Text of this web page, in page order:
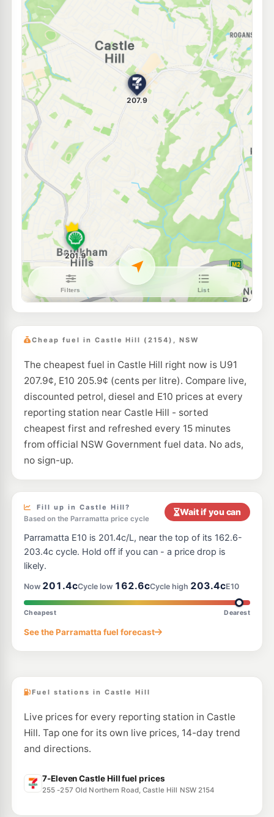
E10
7-Eleven Baulkham Hills 209.9
Navigate
7-Eleven North Rocks
340 North Rocks Road, North Rocks NSW 2151
205.9 c/L
Navigate
7-Eleven West Pennant Hills 205.9c/L
Navigate
E10
Ampol Foodary Kellyville
3-5 Windsor Rd, KELLYVILLE NSW 2155
209.9
--km Navigate
BP North Rocks 201.7 c/L
--km
E10
Shell Reddy Express Northmead
197 Windsor Road, Northmead NSW 2152
201.9
--km
BP Kellyville
19-21 Windsor Road, Kellyville NSW 2155
210.9c/L
E10
Shell North Rocks
264 North Rocks Rd, North Rocks Nsw 2151
201.5c/L
--km Navigate
E10
EG Ampol Dural
532 Old Northern Road, Dural NSW 2158
207.9c/L
--km Navigate
BP Dural
582 Old Northern Road, Dural NSW 2158
207.9
7-Eleven Kellyville
54 - 56 Windsor Road, Kellyville NSW 2155
210.9c/L
--km Navigate
BP Carlingford 205.9c/L
--km Navigate
E10
Shell Reddy Express Dural
Cheap fuel in Castle Hill (2154), NSW
The cheapest fuel in Castle Hill right now is U91
207.9¢, E10 205.9¢ (cents per litre). Compare live,
discounted petrol, diesel and E10 prices at every
reporting station near Castle Hill - sorted
cheapest first and refreshed every 15 minutes
from official NSW Government fuel data. No ads,
no sign-up.
Fill up in Castle Hill?
Based on the Parramatta price cycle
Wait if you can
Parramatta E10 is 201.4c/L, near the top of its 162.6-
203.4c cycle. Hold off if you can - a price drop is
likely.
Now 201.4cCycle low 162.6cCycle high 203.4cE10
Cheapest Dearest
See the Parramatta fuel forecast
Fuel stations in Castle Hill
Live prices for every reporting station in Castle
Hill. Tap one for its own live prices, 14-day trend
and directions.
7-Eleven Castle Hill fuel prices
255 -257 Old Northern Road, Castle Hill NSW 2154